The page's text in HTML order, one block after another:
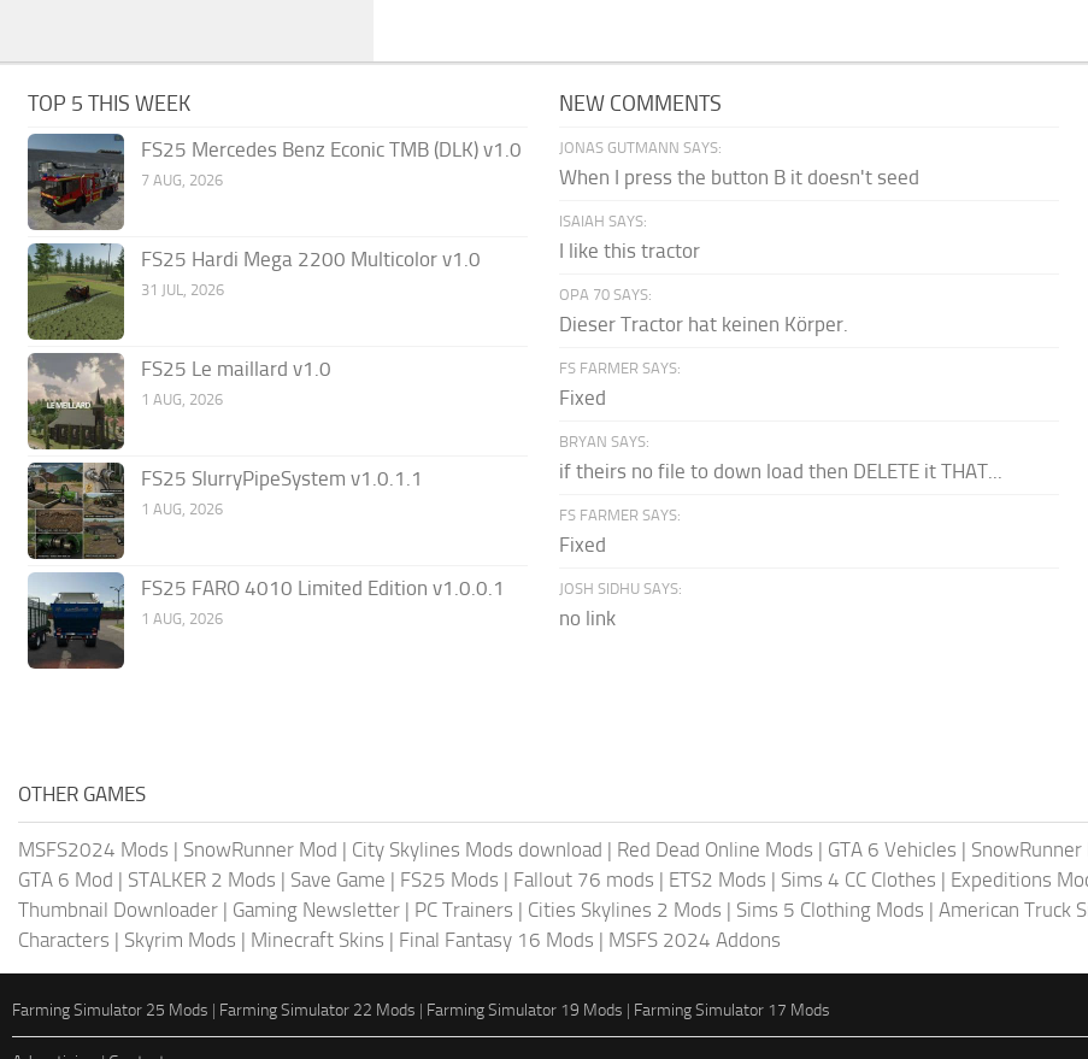
TOP 5 THIS WEEK
FS25 Mercedes Benz Econic TMB (DLK) v1.0
7 AUG, 2026
FS25 Hardi Mega 2200 Multicolor v1.0
31 JUL, 2026
FS25 Le maillard v1.0
1 AUG, 2026
FS25 SlurryPipeSystem v1.0.1.1
1 AUG, 2026
FS25 FARO 4010 Limited Edition v1.0.0.1
1 AUG, 2026
NEW COMMENTS
JONAS GUTMANN SAYS:
When I press the button B it doesn't seed
ISAIAH SAYS:
I like this tractor
OPA 70 SAYS:
Dieser Tractor hat keinen Körper.
FS FARMER SAYS:
Fixed
BRYAN SAYS:
if theirs no file to down load then DELETE it THAT...
FS FARMER SAYS:
Fixed
JOSH SIDHU SAYS:
no link
OTHER GAMES
MSFS2024 Mods | SnowRunner Mod | City Skylines Mods download | Red Dead Online Mods | GTA 6 Vehicles | SnowRunner
GTA 6 Mod | STALKER 2 Mods | Save Game | FS25 Mods | Fallout 76 mods | ETS2 Mods | Sims 4 CC Clothes | Expeditions
Thumbnail Downloader | Gaming Newsletter | PC Trainers | Cities Skylines 2 Mods | Sims 5 Clothing Mods | American Truck
Characters | Skyrim Mods | Minecraft Skins | Final Fantasy 16 Mods | MSFS 2024 Addons
Farming Simulator 25 Mods | Farming Simulator 22 Mods | Farming Simulator 19 Mods | Farming Simulator 17 Mods